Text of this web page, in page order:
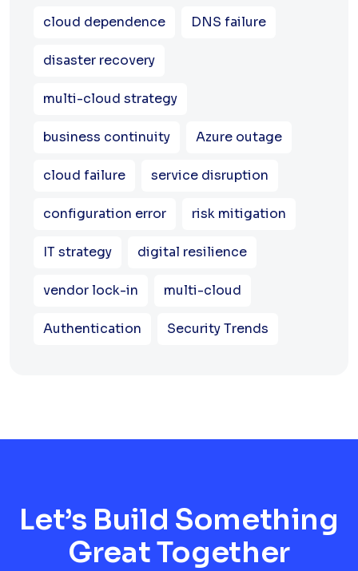
cloud dependence DNS failure
disaster recovery
multi-cloud strategy
business continuity Azure outage
cloud failure service disruption
configuration error risk mitigation
IT strategy digital resilience
vendor lock-in multi-cloud
Authentication Security Trends
Let’s Build Something
Great Together